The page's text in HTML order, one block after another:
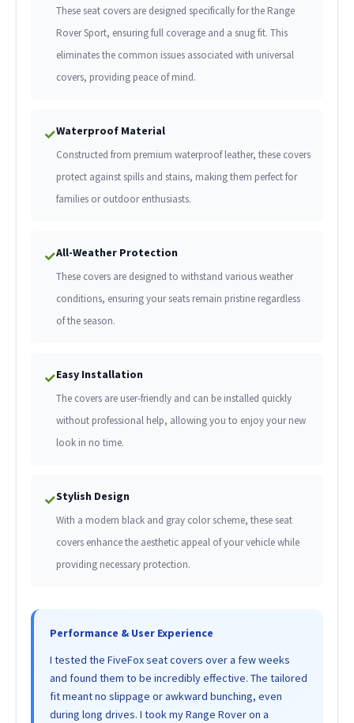
These seat covers are designed specifically for the Range
Rover Sport, ensuring full coverage and a snug fit. This
eliminates the common issues associated with universal
covers, providing peace of mind.
✓Waterproof Material
Constructed from premium waterproof leather, these covers
protect against spills and stains, making them perfect for
families or outdoor enthusiasts.
✓All-Weather Protection
These covers are designed to withstand various weather
conditions, ensuring your seats remain pristine regardless
of the season.
✓Easy Installation
The covers are user-friendly and can be installed quickly
without professional help, allowing you to enjoy your new
look in no time.
✓Stylish Design
With a modern black and gray color scheme, these seat
covers enhance the aesthetic appeal of your vehicle while
providing necessary protection.
Performance & User Experience
I tested the FiveFox seat covers over a few weeks
and found them to be incredibly effective. The tailored
fit meant no slippage or awkward bunching, even
during long drives. I took my Range Rover on a